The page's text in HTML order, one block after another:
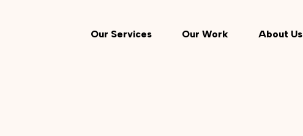
Our Services Our Work About Us